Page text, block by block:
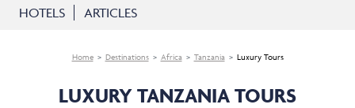
HOTELS ARTICLES
Home Destinations Africa Tanzania Luxury Tours
LUXURY TANZANIA TOURS